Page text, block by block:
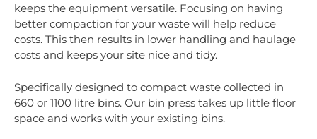
keeps the equipment versatile. Focusing on having
better compaction for your waste will help reduce
costs. This then results in lower handling and haulage
costs and keeps your site nice and tidy.
Specifically designed to compact waste collected in
660 or 1100 litre bins. Our bin press takes up little floor
space and works with your existing bins.